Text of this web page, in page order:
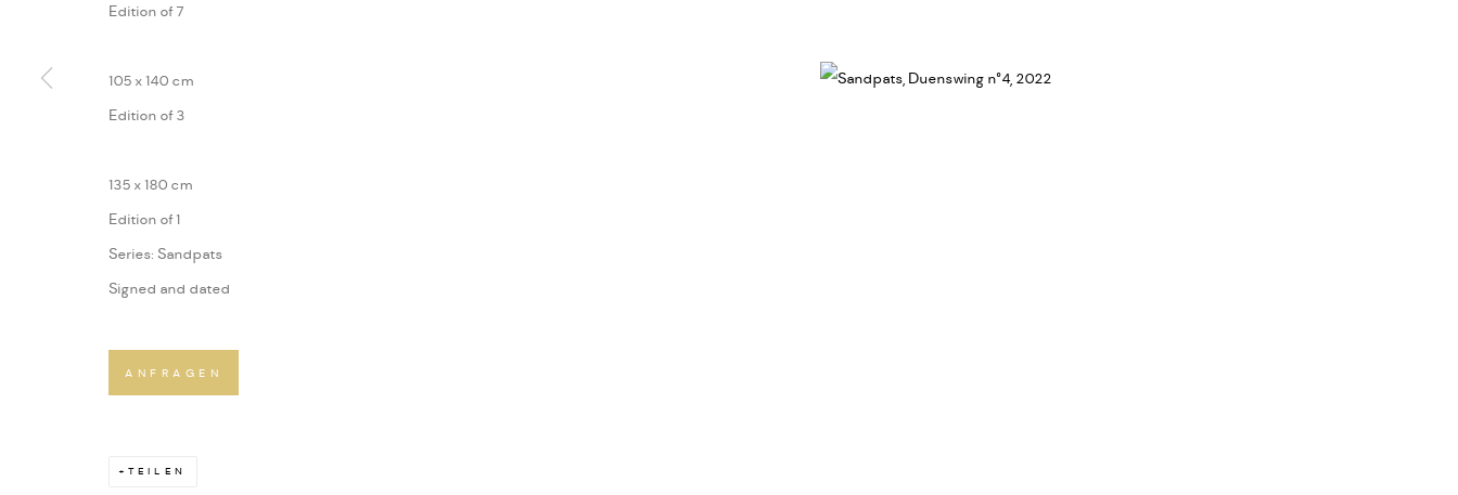
Edition of 7
105 x 140 cm
Edition of 3
135 x 180 cm
Edition of 1
Series: Sandpats
Signed and dated
ANFRAGEN
TEILEN